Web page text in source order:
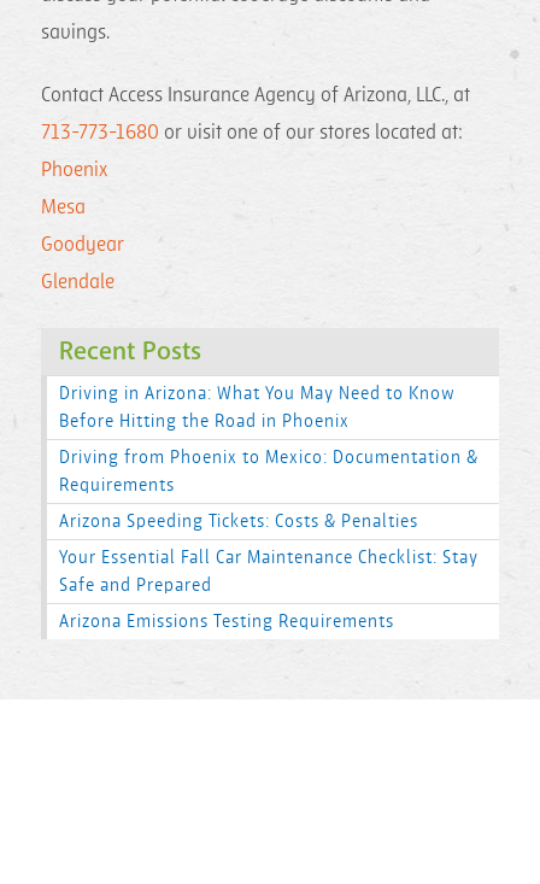
savings.
Contact Access Insurance Agency of Arizona, LLC., at
713-773-1680 or visit one of our stores located at:
Phoenix
Mesa
Goodyear
Glendale
Recent Posts
Driving in Arizona: What You May Need to Know
Before Hitting the Road in Phoenix
Driving from Phoenix to Mexico: Documentation &
Requirements
Arizona Speeding Tickets: Costs & Penalties
Your Essential Fall Car Maintenance Checklist: Stay
Safe and Prepared
Arizona Emissions Testing Requirements